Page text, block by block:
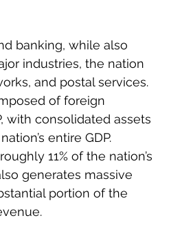
banking, while also
industries, the nation
and postal services.
of foreign
with consolidated assets
entire GDP.
11% of the nation’s
generates massive
portion of the